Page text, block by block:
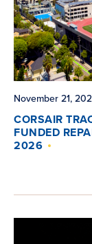
November 21,
CORSAIR
FUNDED
2026